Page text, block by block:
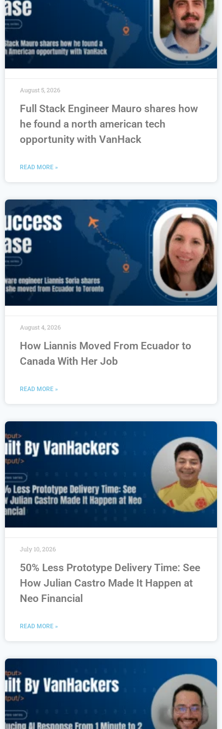
Full Stack Engineer Mauro shares how
he found a north american tech
opportunity with VanHack
READ MORE »
August 5, 2026
How Liannis Moved From Ecuador to
Canada With Her Job
READ MORE »
August 4, 2026
50% Less Prototype Delivery Time: See
How Julian Castro Made It Happen at
Neo Financial
READ MORE »
July 10, 2026